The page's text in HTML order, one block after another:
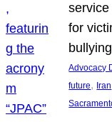
for
Advocacy
future, Iran